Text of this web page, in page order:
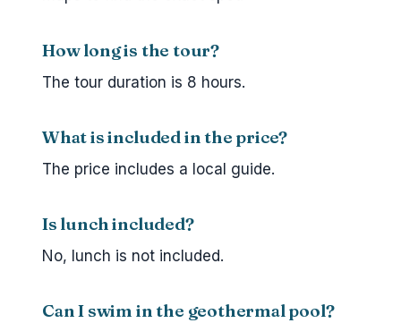
How long is the tour?
The tour duration is 8 hours.
What is included in the price?
The price includes a local guide.
Is lunch included?
No, lunch is not included.
Can I swim in the geothermal pool?